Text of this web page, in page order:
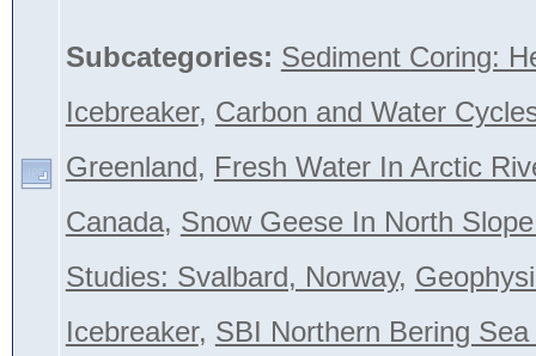
Subcategories: Sediment Coring:
Icebreaker, Carbon and Water
Greenland, Fresh Water In Arctic
Canada, Snow Geese In North
Studies: Svalbard, Norway,
Icebreaker, SBI Northern Bering